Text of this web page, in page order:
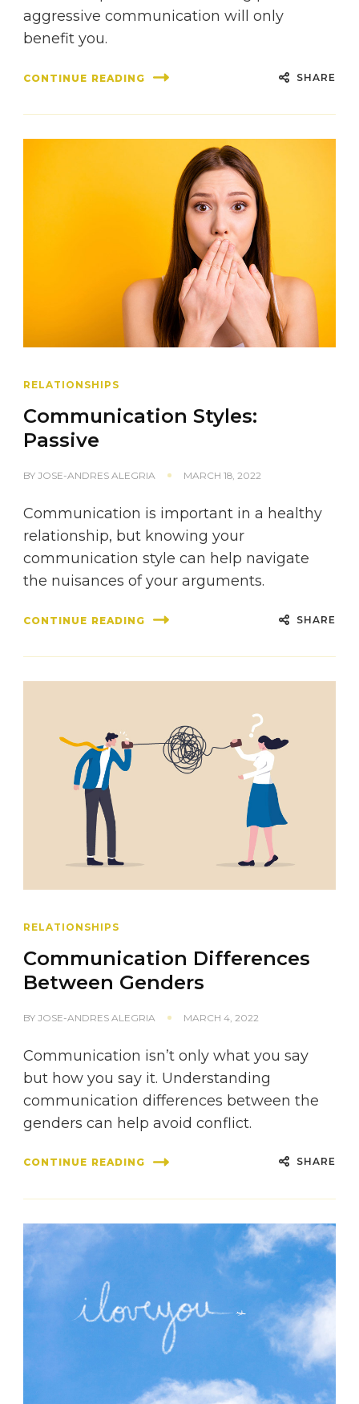
aggressive communication will only
benefit you.
CONTINUE READING SHARE
RELATIONSHIPS
Communication Styles:
Passive
BY JOSE-ANDRES ALEGRIA MARCH 18, 2022
Communication is important in a healthy
relationship, but knowing your
communication style can help navigate
the nuisances of your arguments.
CONTINUE READING SHARE
RELATIONSHIPS
Communication Differences
Between Genders
BY JOSE-ANDRES ALEGRIA MARCH 4, 2022
Communication isn’t only what you say
but how you say it. Understanding
communication differences between the
genders can help avoid conflict.
CONTINUE READING SHARE